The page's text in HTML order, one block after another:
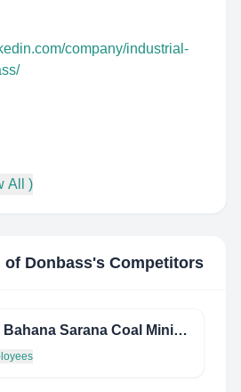
company/industrial-
All )
of Donbass's Competitors
PT Satria Bahana Sarana Coal Mining Contractor